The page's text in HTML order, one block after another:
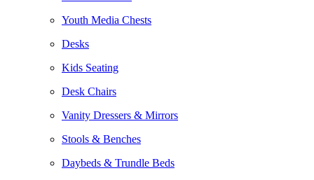
Youth Media Chests
Desks
Kids Seating
Desk Chairs
Vanity Dressers & Mirrors
Stools & Benches
Daybeds & Trundle Beds